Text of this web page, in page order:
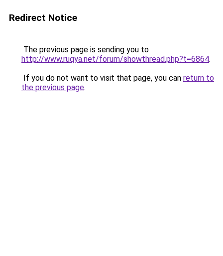
Redirect Notice
The previous page is sending you to
http://www.ruqya.net/forum/showthread.php?t=6864.
If you do not want to visit that page, you can return to
the previous page.